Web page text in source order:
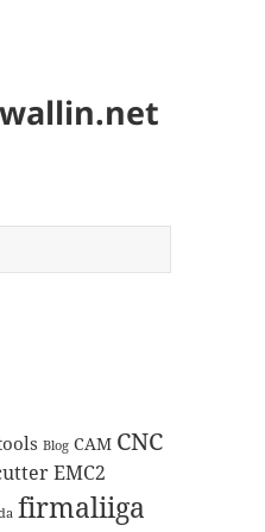
Blog CAM CNC
EMC2
firmaliiga